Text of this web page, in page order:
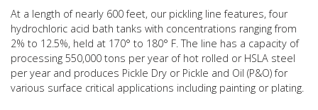
Careers
Contact
At a length of nearly 600 feet, our pickling line features, four
hydrochloric acid bath tanks with concentrations ranging from
2% to 12.5%, held at 170° to 180° F. The line has a capacity of
processing 550,000 tons per year of hot rolled or HSLA steel
per year and produces Pickle Dry or Pickle and Oil (P&O) for
various surface critical applications including painting or plating.